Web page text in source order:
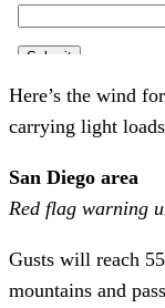
Here’s the wind
carrying light
San Diego area
Red flag warning
Gusts will reach
mountains and